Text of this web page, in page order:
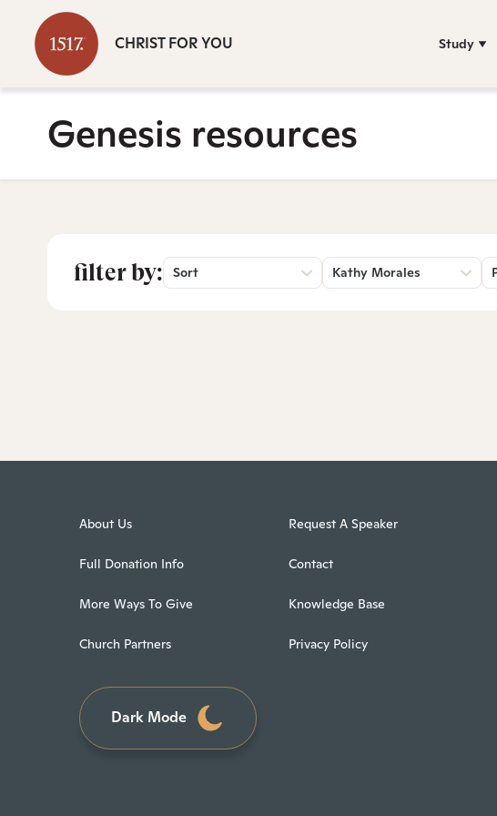
CHRIST FOR YOU Study
Genesis resources
filter by: Sort Kathy Morales
About Us
Full Donation Info
More Ways To Give
Church Partners
Request A Speaker
Contact
Knowledge Base
Privacy Policy
Dark Mode